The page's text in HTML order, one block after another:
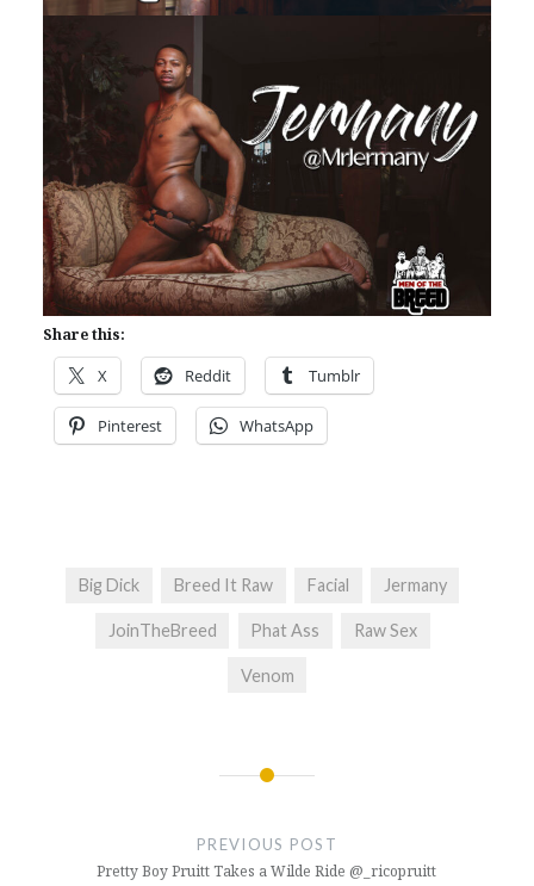
Share this:
X Reddit Tumblr
Pinterest WhatsApp
Big Dick Breed It Raw Facial Jermany
JoinTheBreed Phat Ass Raw Sex
Venom
PREVIOUS POST
Pretty Boy Pruitt Takes a Wilde Ride @_ricopruitt